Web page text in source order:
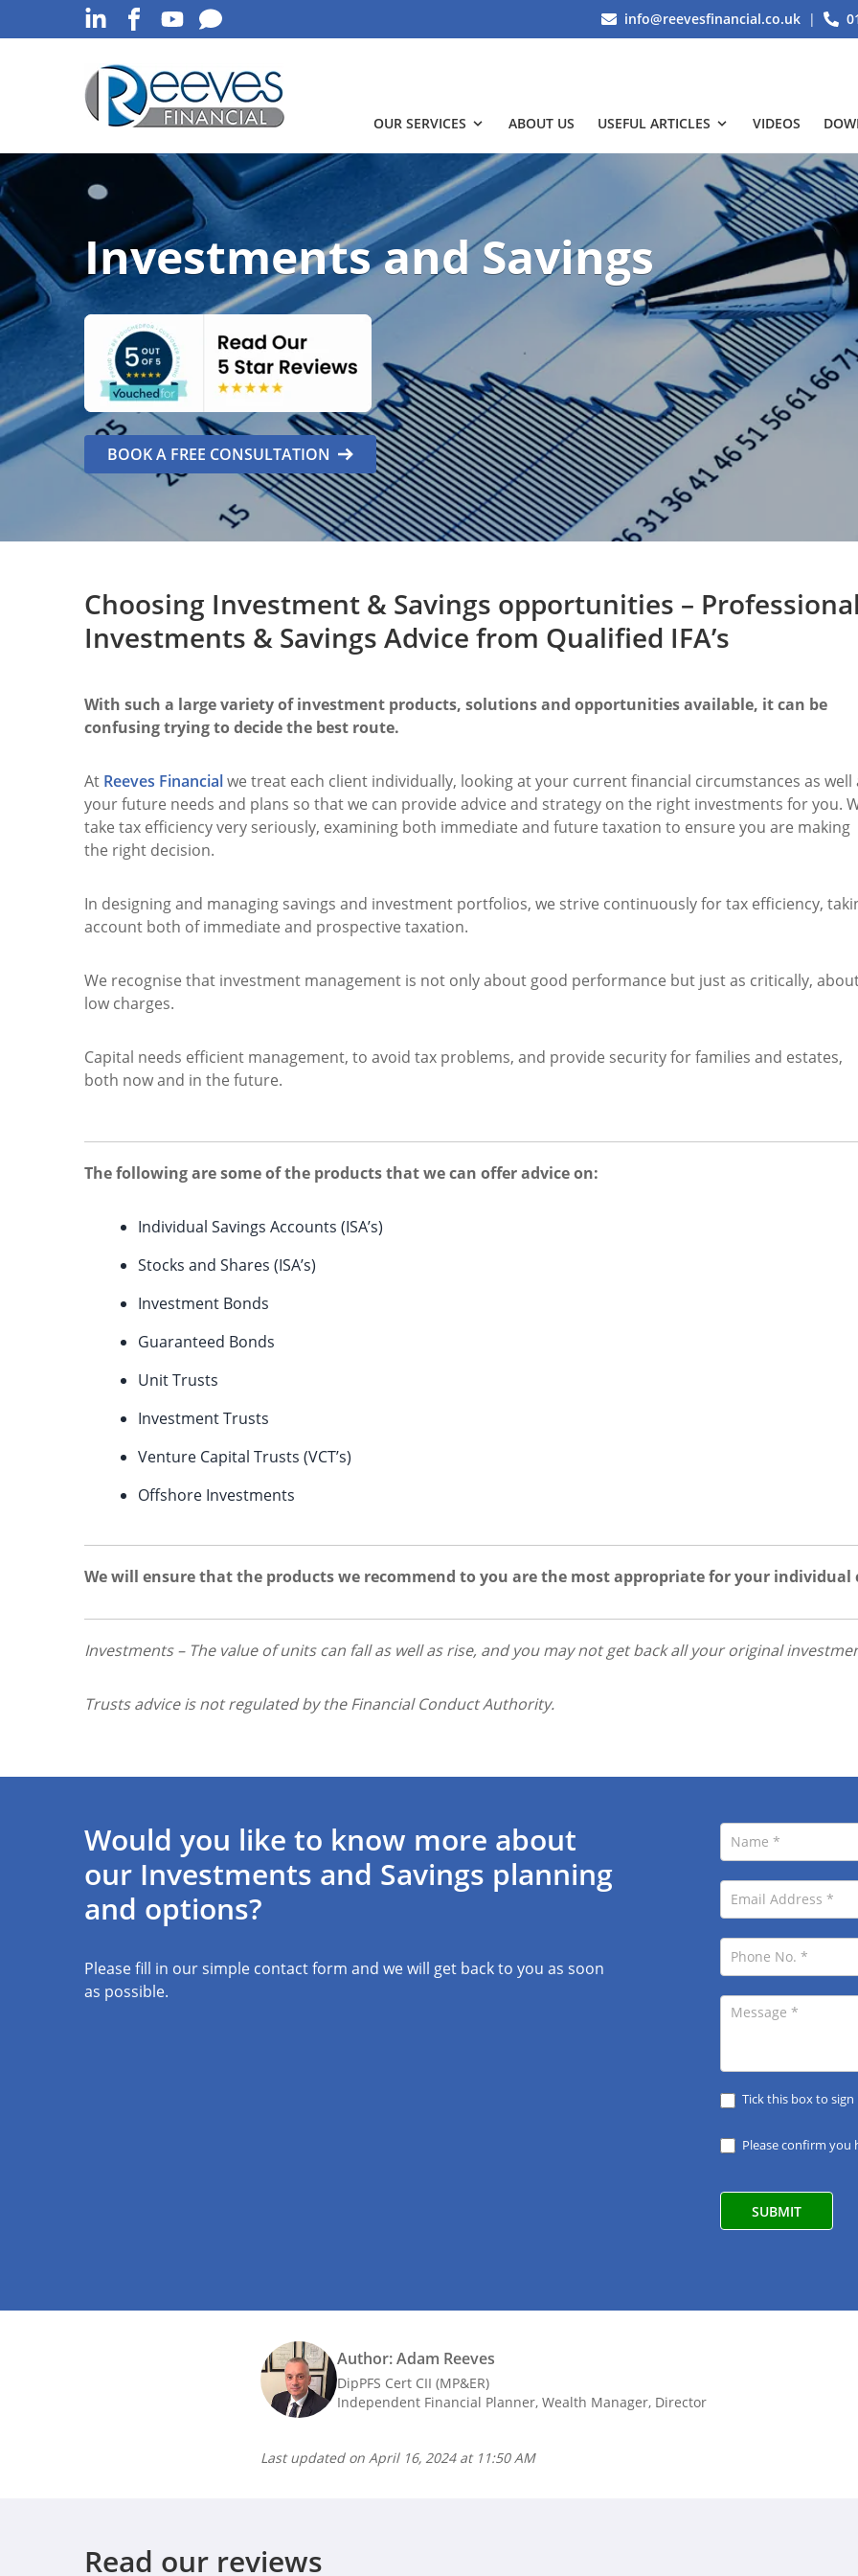
info@reevesfinancial.co.uk |
OUR SERVICES ABOUT US USEFUL ARTICLES VIDEOS
Investments and Savings
BOOK A FREE CONSULTATION
Choosing Investment & Savings opportunities – Professional
Investments & Savings Advice from Qualified IFA’s
With such a large variety of investment products, solutions and opportunities available, it can be
confusing trying to decide the best route.
At Reeves Financialwe treat each client individually, looking at your current financial circumstances as well
your future needs and plans so that we can provide advice and strategy on the right investments for you.
take tax efficiency very seriously, examining both immediate and future taxation to ensure you are making
the right decision.
In designing and managing savings and investment portfolios, we strive continuously for tax efficiency,
account both of immediate and prospective taxation.
We recognise that investment management is not only about good performance but just as critically,
low charges.
Capital needs efficient management, to avoid tax problems, and provide security for families and estates,
both now and in the future.
The following are some of the products that we can offer advice on:
Individual Savings Accounts (ISA’s)
Stocks and Shares (ISA’s)
Investment Bonds
Guaranteed Bonds
Unit Trusts
Investment Trusts
Venture Capital Trusts (VCT’s)
Offshore Investments
We will ensure that the products we recommend to you are the most appropriate for your individual
Investments – The value of units can fall as well as rise, and you may not get back all your original
Trusts advice is not regulated by the Financial Conduct Authority.
Would you like to know more about
our Investments and Savings planning
and options?
Please fill in our simple contact form and we will get back to you as soon
as possible.
Tick this box to
Please confirm you
Author: Adam Reeves
DipPFS Cert CII (MP&ER)
Independent Financial Planner, Wealth Manager, Director
Last updated on April 16, 2024 at 11:50 AM
Read our reviews